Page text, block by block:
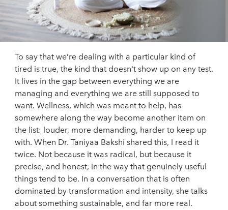
To say that we’re dealing with a particular kind of
tired is true, the kind that doesn't show up on any test.
It lives in the gap between everything we are
managing and everything we are still supposed to
want. Wellness, which was meant to help, has
somewhere along the way become another item on
the list: louder, more demanding, harder to keep up
with. When Dr. Taniyaa Bakshi shared this, I read it
twice. Not because it was radical, but because it
precise, and honest, in the way that genuinely useful
things tend to be. In a conversation that is often
dominated by transformation and intensity, she talks
about something sustainable, and far more real.